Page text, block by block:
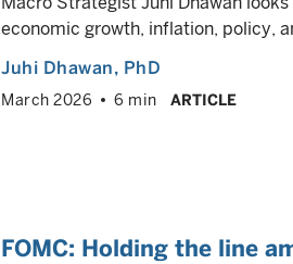
economic growth, inflation, policy,
Juhi Dhawan, PhD
March 2026 6 min ARTICLE
FOMC: Holding the line